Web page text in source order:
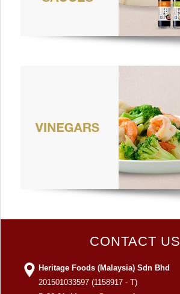
CONTACT US
Heritage Foods (Malaysia) Sdn Bhd
201501033597 (1158917 - T)